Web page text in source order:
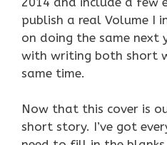
publish a real Volume I
on doing the same next
with writing both short
same time.
Now that this cover is
short story. I’ve got